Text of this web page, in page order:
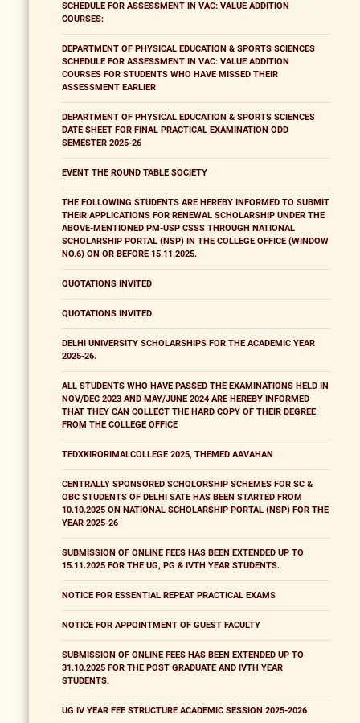
SCHEDULE FOR ASSESSMENT IN VAC: VALUE ADDITION
COURSES:
DEPARTMENT OF PHYSICAL EDUCATION & SPORTS SCIENCES
SCHEDULE FOR ASSESSMENT IN VAC: VALUE ADDITION
COURSES FOR STUDENTS WHO HAVE MISSED THEIR
ASSESSMENT EARLIER
DEPARTMENT OF PHYSICAL EDUCATION & SPORTS SCIENCES
DATE SHEET FOR FINAL PRACTICAL EXAMINATION ODD
SEMESTER 2025-26
EVENT THE ROUND TABLE SOCIETY
THE FOLLOWING STUDENTS ARE HEREBY INFORMED TO SUBMIT
THEIR APPLICATIONS FOR RENEWAL SCHOLARSHIP UNDER THE
ABOVE-MENTIONED PM-USP CSSS THROUGH NATIONAL
SCHOLARSHIP PORTAL (NSP) IN THE COLLEGE OFFICE (WINDOW
NO.6) ON OR BEFORE 15.11.2025.
QUOTATIONS INVITED
QUOTATIONS INVITED
DELHI UNIVERSITY SCHOLARSHIPS FOR THE ACADEMIC YEAR
2025-26.
ALL STUDENTS WHO HAVE PASSED THE EXAMINATIONS HELD IN
NOV/DEC 2023 AND MAY/JUNE 2024 ARE HEREBY INFORMED
THAT THEY CAN COLLECT THE HARD COPY OF THEIR DEGREE
FROM THE COLLEGE OFFICE
TEDXKIRORIMALCOLLEGE 2025, THEMED AAVAHAN
CENTRALLY SPONSORED SCHOLORSHIP SCHEMES FOR SC &
OBC STUDENTS OF DELHI SATE HAS BEEN STARTED FROM
10.10.2025 ON NATIONAL SCHOLARSHIP PORTAL (NSP) FOR THE
YEAR 2025-26
SUBMISSION OF ONLINE FEES HAS BEEN EXTENDED UP TO
15.11.2025 FOR THE UG, PG & IVTH YEAR STUDENTS.
NOTICE FOR ESSENTIAL REPEAT PRACTICAL EXAMS
NOTICE FOR APPOINTMENT OF GUEST FACULTY
SUBMISSION OF ONLINE FEES HAS BEEN EXTENDED UP TO
31.10.2025 FOR THE POST GRADUATE AND IVTH YEAR
STUDENTS.
UG IV YEAR FEE STRUCTURE ACADEMIC SESSION 2025-2026